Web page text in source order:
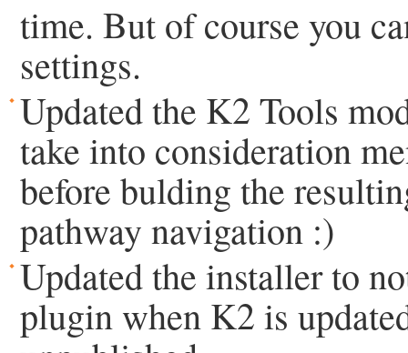
time. But of course you
settings.
Updated the K2 Tools
take into consideration
before bulding the
pathway navigation :)
Updated the installer to
plugin when K2 is